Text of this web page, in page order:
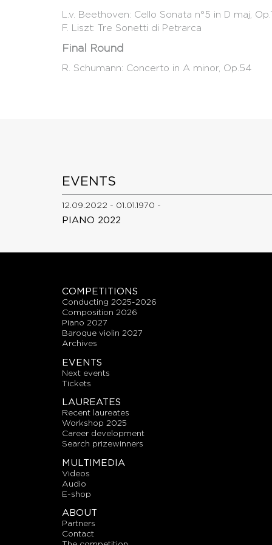
L.v. Beethoven: Cello Sonata n°5 in D maj,
F. Liszt: Tre Sonetti di Petrarca
Final Round
R. Schumann: Concerto in A minor, Op.54
EVENTS
12.09.2022 - 01.01.1970 -
PIANO 2022
COMPETITIONS
conducting 2025-2026
composition 2026
piano 2027
baroque violin 2027
archives
EVENTS
next events
tickets
LAUREATES
recent laureates
workshop 2025
career development
search prizewinners
MULTIMEDIA
videos
audio
E-shop
ABOUT
partners
contact